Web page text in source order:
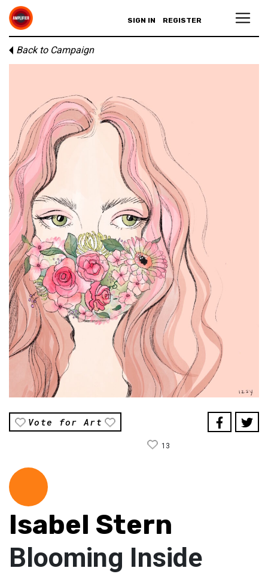
SIGN IN REGISTER
Back to Campaign
Vote for Art
13
Isabel Stern
Blooming Inside